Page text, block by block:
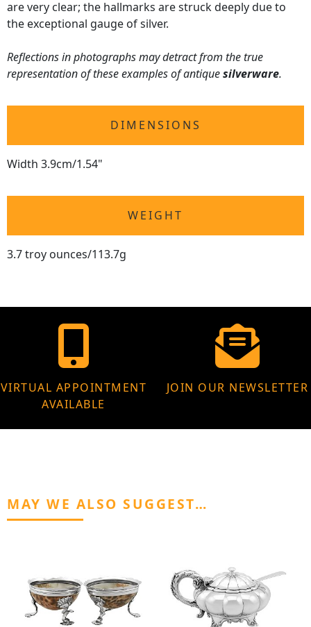
are very clear; the hallmarks are struck deeply due to
the exceptional gauge of silver.
Reflections in photographs may detract from the true
representation of these examples of antiquesilverware.
DIMENSIONS
Width 3.9cm/1.54"
WEIGHT
3.7 troy ounces/113.7g
VIRTUAL APPOINTMENT
AVAILABLE
JOIN OUR NEWSLETTER
MAY WE ALSO SUGGEST…